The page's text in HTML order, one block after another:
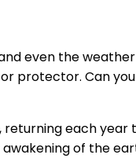
even the
protector. Can
each
of the